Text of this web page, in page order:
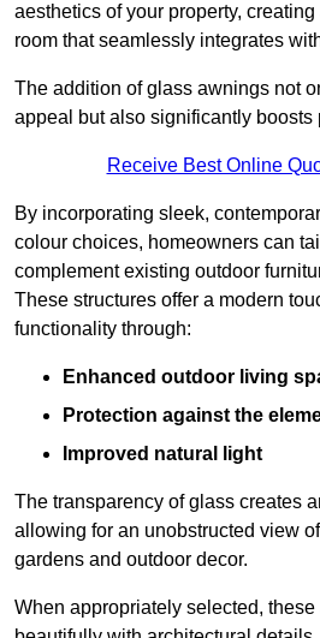
aesthetics of your property,
room that seamlessly integrates
The addition of glass awnings not
appeal but also significantly boosts
Receive Best Online
By incorporating sleek,
colour choices, homeowners can
complement existing outdoor
These structures offer a modern
functionality through:
Enhanced outdoor living
Protection against the
Improved natural light
The transparency of glass creates
allowing for an unobstructed view
gardens and outdoor decor.
When appropriately selected,